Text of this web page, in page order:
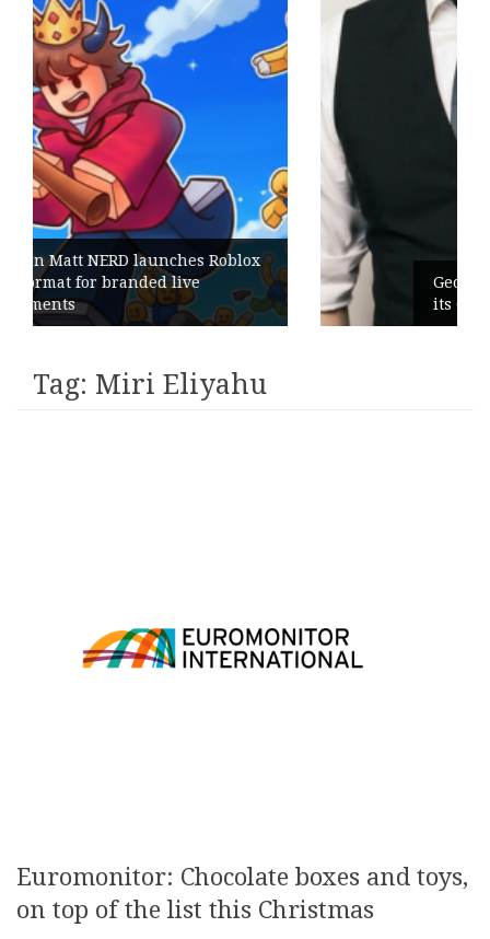
Roblox
Geometry Romania parts
its General Manager
Tag: Miri Eliyahu
Euromonitor: Chocolate boxes and toys,
on top of the list this Christmas